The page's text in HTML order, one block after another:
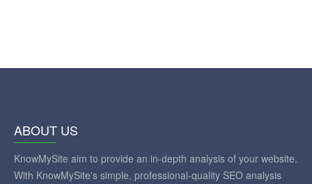
ABOUT US
KnowMySite aim to provide an in-depth analysis of your website.
With KnowMySite's simple, professional-quality SEO analysis